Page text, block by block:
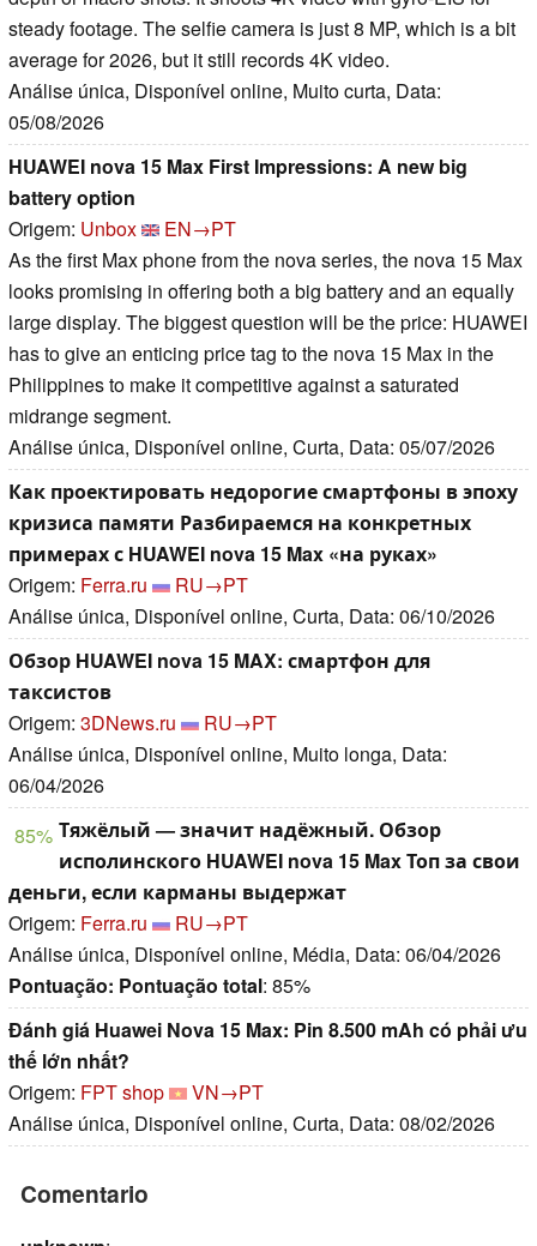
steady footage. The selfie camera is just 8 MP, which is a bit
average for 2026, but it still records 4K video.
Análise única, Disponível online, Muito curta, Data:
05/08/2026
HUAWEI nova 15 Max First Impressions: A new big
battery option
Origem: Unbox
EN→PT
As the first Max phone from the nova series, the nova 15 Max
looks promising in offering both a big battery and an equally
large display. The biggest question will be the price: HUAWEI
has to give an enticing price tag to the nova 15 Max in the
Philippines to make it competitive against a saturated
midrange segment.
Análise única, Disponível online, Curta, Data: 05/07/2026
Как проектировать недорогие смартфоны в эпоху
кризиса памяти Разбираемся на конкретных
примерах с HUAWEI nova 15 Max «на руках»
Origem: Ferra.ru
RU→PT
Análise única, Disponível online, Curta, Data: 06/10/2026
Обзор HUAWEI nova 15 MAX: смартфон для
таксистов
Origem: 3DNews.ru
RU→PT
Análise única, Disponível online, Muito longa, Data:
06/04/2026
85% Тяжёлый — значит надёжный. Обзор
исполинского HUAWEI nova 15 Max Топ за свои
деньги, если карманы выдержат
Origem: Ferra.ru
RU→PT
Análise única, Disponível online, Média, Data: 06/04/2026
Pontuação: Pontuação total: 85%
Đánh giá Huawei Nova 15 Max: Pin 8.500 mAh có phải ưu
thế lớn nhất?
Origem: FPT shop
VN→PT
Análise única, Disponível online, Curta, Data: 08/02/2026
Comentario